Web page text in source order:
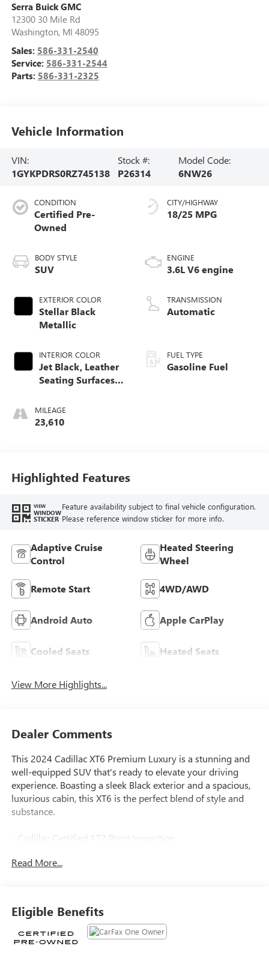
Serra Buick GMC
12300 30 Mile Rd
Washington, MI 48095
Sales: 586-331-2540
Service: 586-331-2544
Parts: 586-331-2325
Vehicle Information
VIN:
1GYKPDRS0RZ745138
Stock #:
P26314
Model Code:
6NW26
CONDITION
Certified Pre-
Owned
BODY STYLE
SUV
EXTERIOR COLOR
Stellar Black
Metallic
INTERIOR COLOR
Jet Black, Leather
Seating Surfaces
Perforated Inserts
MILEAGE
23,610
CITY/HIGHWAY
18/25 MPG
ENGINE
3.6L V6 engine
TRANSMISSION
Automatic
FUEL TYPE
Gasoline Fuel
Highlighted Features
VIEW
WINDOW
STICKER
Feature availability subject to final vehicle configuration.
Please reference window sticker for more info.
Adaptive Cruise
Control
Heated Steering
Wheel
Remote Start 4WD/AWD
Android Auto Apple CarPlay
Cooled Seats Heated Seats
View More Highlights...
Dealer Comments
This 2024 Cadillac XT6 Premium Luxury is a stunning and
well-equipped SUV that's ready to elevate your driving
experience. Boasting a sleek Black exterior and a spacious,
luxurious cabin, this XT6 is the perfect blend of style and
substance.
- Cadillac Certified 172 Point Inspection
- 2nd row folding Captain's Chairs
- TECHNOLOGY PACKAGE
- DRIVER ASSIST PACKAGE
Read More...
Eligible Benefits